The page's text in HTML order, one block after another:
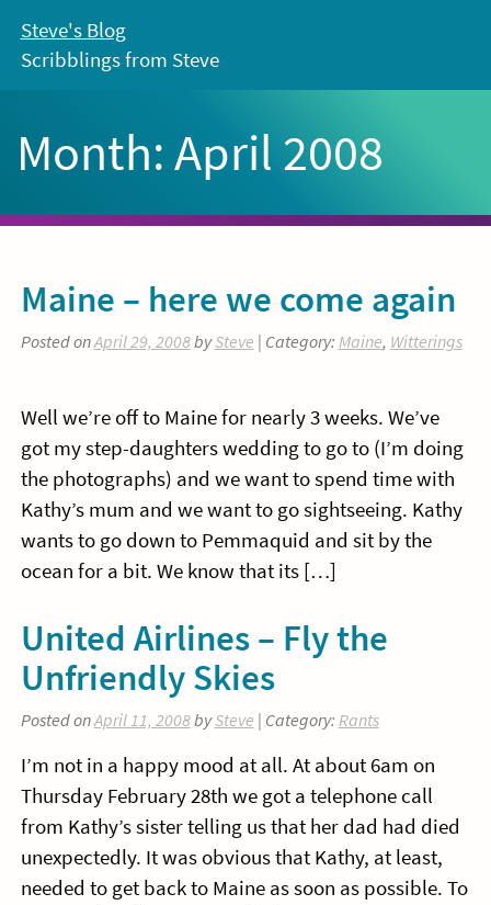
content
Steve's Blog
Scribblings from Steve
Month:April 2008
Maine – here we come again
Posted onApril 29, 2008bySteve | Category: Maine, Witterings
Well we’re off to Maine for nearly 3 weeks. We’ve
got my step-daughters wedding to go to (I’m doing
the photographs) and we want to spend time with
Kathy’s mum and we want to go sightseeing. Kathy
wants to go down to Pemmaquid and sit by the
ocean for a bit. We know that its […]
United Airlines – Fly the
Unfriendly Skies
Posted onApril 11, 2008bySteve | Category: Rants
I’m not in a happy mood at all. At about 6am on
Thursday February 28th we got a telephone call
from Kathy’s sister telling us that her dad had died
unexpectedly. It was obvious that Kathy, at least,
needed to get back to Maine as soon as possible. To